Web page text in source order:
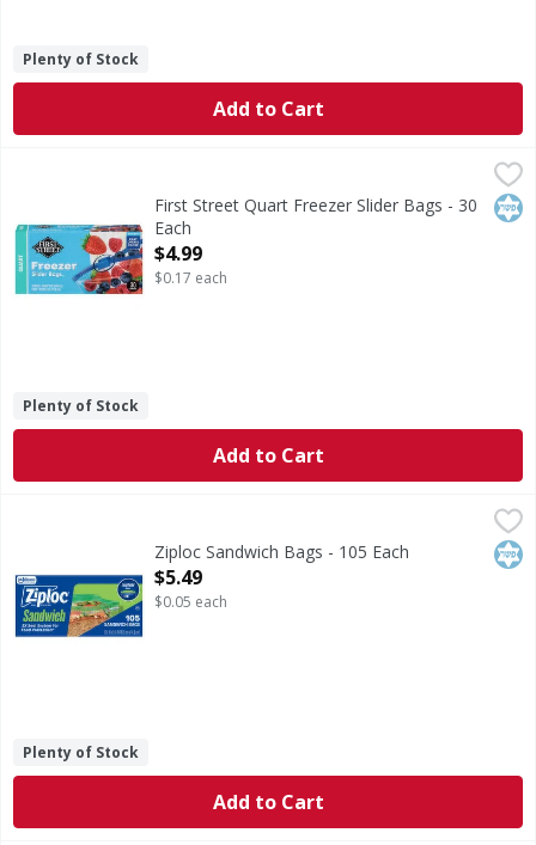
Plenty of Stock
Add to Cart
Quart Freezer Slider BagsFirst Street Quart Freezer Slider Bags - 30
Each
Open Product Description
$4.99
$0.17 each
Plenty of Stock
Add to Cart
Ziploc Sandwich Bags - 105 Each
Open Product Description
$5.49
$0.05 each
Plenty of Stock
Add to Cart